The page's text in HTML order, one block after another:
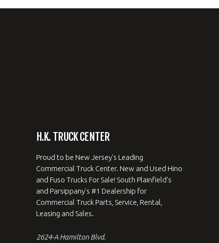
H.K. TRUCK CENTER
Proud to be New Jersey's Leading
Commercial Truck Center. New and Used Hino
and Fuso Trucks For Sale! South Plainfield's
and Parsippany's #1 Dealership for
Commercial Truck Parts, Service, Rental,
Leasing and Sales.
2624-A Hamilton Blvd.